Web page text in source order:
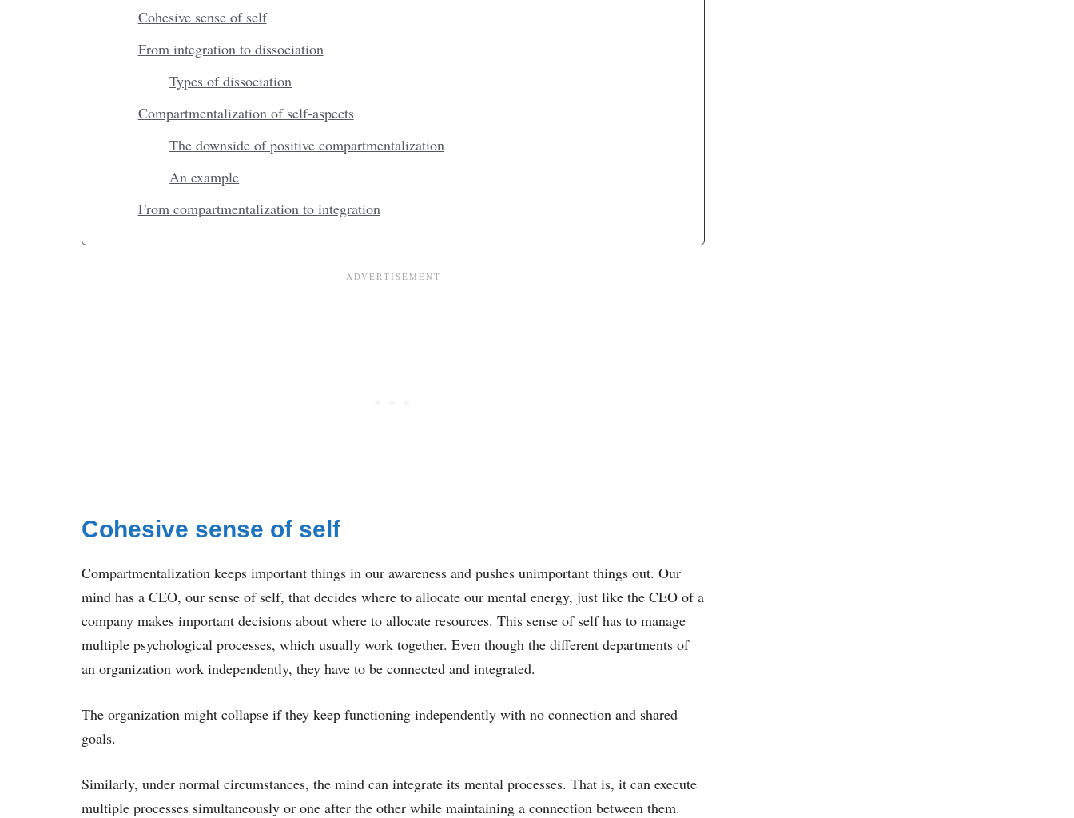
Cohesive sense of self
From integration to dissociation
Types of dissociation
Compartmentalization of self-aspects
The downside of positive compartmentalization
An example
From compartmentalization to integration
Cohesive sense of self
Compartmentalization keeps important things in our awareness and pushes unimportant things out. Our
mind has a CEO, our sense of self, that decides where to allocate our mental energy, just like the CEO of a
company makes important decisions about where to allocate resources. This sense of self has to manage
multiple psychological processes, which usually work together. Even though the different departments of
an organization work independently, they have to be connected and integrated.
The organization might collapse if they keep functioning independently with no connection and shared
goals.
Similarly, under normal circumstances, the mind can integrate its mental processes. That is, it can execute
multiple processes simultaneously or one after the other while maintaining a connection between them.